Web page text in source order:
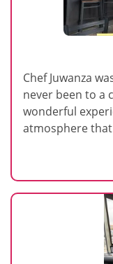
Chef Juwanza
never been to a
wonderful
atmosphere that
cooking, and
learning made
enjoyable! We
conversations
Chef Juwanza